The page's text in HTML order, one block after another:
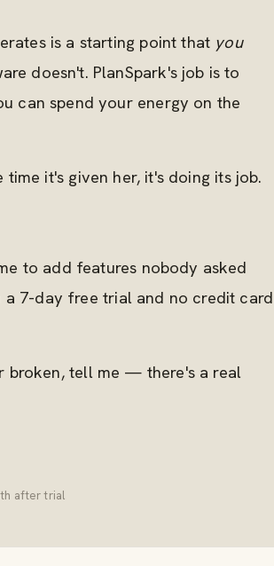
is a starting point that you
doesn't. PlanSpark's job is to
can spend your energy on the
it's given her, it's doing its job.
to add features nobody asked
7-day free trial and no credit card
broken, tell me — there's a real
after trial